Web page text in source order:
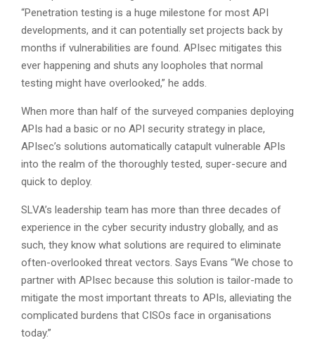
“Penetration testing is a huge milestone for most API
developments, and it can potentially set projects back by
months if vulnerabilities are found. APIsec mitigates this
ever happening and shuts any loopholes that normal
testing might have overlooked,” he adds.
When more than half of the surveyed companies deploying
APIs had a basic or no API security strategy in place,
APIsec’s solutions automatically catapult vulnerable APIs
into the realm of the thoroughly tested, super-secure and
quick to deploy.
SLVA’s leadership team has more than three decades of
experience in the cyber security industry globally, and as
such, they know what solutions are required to eliminate
often-overlooked threat vectors. Says Evans “We chose to
partner with APIsec because this solution is tailor-made to
mitigate the most important threats to APIs, alleviating the
complicated burdens that CISOs face in organisations
today.”